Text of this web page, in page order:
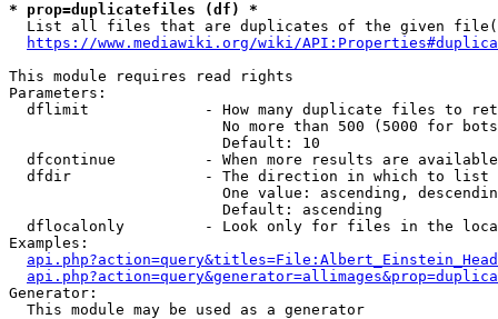
* prop=duplicatefiles (df) *
List all files that are duplicates of the given
https://www.mediawiki.org/wiki/
This module requires read rights
Parameters:
dflimit             - How many duplicate files to
No more than 500 (5000 for
                        Default: 10
dfcontinue          - When more results are
  dfdir               - The direction in which to list
One value: ascending,
                        Default: ascending
dflocalonly         - Look only for files in the
Examples:
Generator:
  This module may be used as a generator